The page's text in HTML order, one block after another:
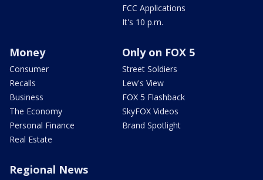
FCC Applications
It's 10 p.m.
Money
Consumer
Recalls
Business
The Economy
Personal Finance
Real Estate
Only on FOX 5
Street Soldiers
Lew's View
FOX 5 Flashback
SkyFOX Videos
Brand Spotlight
Regional News